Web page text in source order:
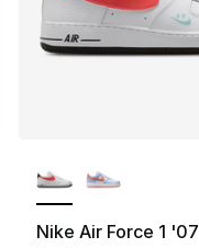
Nike Air Force 1 '07